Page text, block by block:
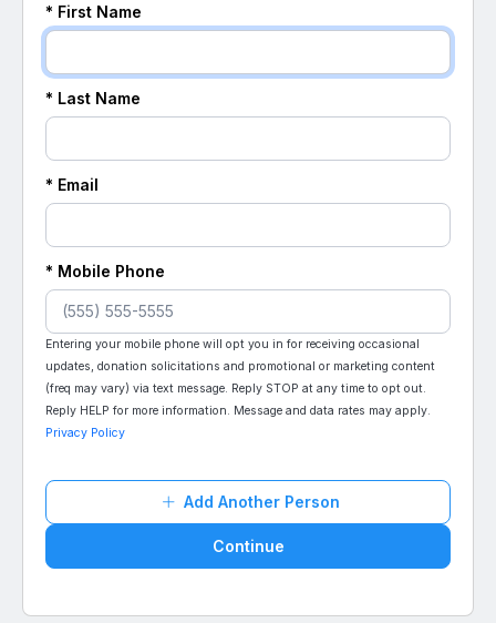
* First Name
* Last Name
* Email
* Mobile Phone
Entering your mobile phone will opt you in for receiving occasional
updates, donation solicitations and promotional or marketing content
(freq may vary) via text message. Reply STOP at any time to opt out.
Reply HELP for more information. Message and data rates may apply.
Privacy Policy
Add Another Person